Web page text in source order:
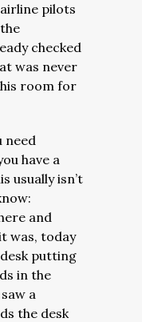
pilots
checked
was never
room for
need
have a
usually isn’t
and
was, today
putting
in the
a
the desk